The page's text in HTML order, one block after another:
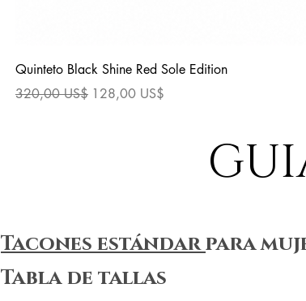
Quinteto Black Shine Red Sole Edition
Precio
320,00 US$ Precio de oferta
128,00 US$
Tacones estándarpara
Tabla de tallas